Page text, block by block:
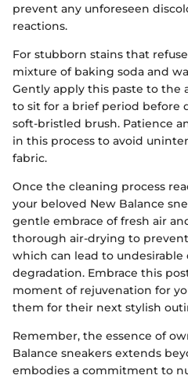
prevent any unforeseen
reactions.
For stubborn stains that
mixture of baking soda and
Gently apply this paste to the
to sit for a brief period before
soft-bristled brush. Patience
in this process to avoid
fabric.
Once the cleaning process
your beloved New Balance
gentle embrace of fresh air
thorough air-drying to
which can lead to undesirable
degradation. Embrace this
moment of rejuvenation for
them for their next stylish
Remember, the essence of
Balance sneakers extends
embodies a commitment to